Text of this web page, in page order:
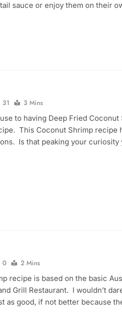
sauce or enjoy them on their
31
3 Mins
to having Deep Fried Coconut
This Coconut Shrimp recipe
Is that peaking your
0
2 Mins
recipe is based on the basic
Grill Restaurant. I wouldn’t
as good, if not better because